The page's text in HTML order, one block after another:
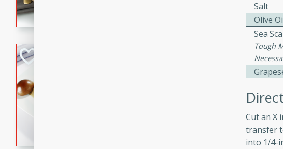
perfect for any special occasion. It's a
flavorful dish that will be loved by all.
Pintade au Champagne
A delicious and elegant French recipe for
cooked in champagne sauce, served with
croutons, and fondant potatoes. Perfect for
Salt
Olive
Sea
Tough
Cut an X
transfer
into 1/4-